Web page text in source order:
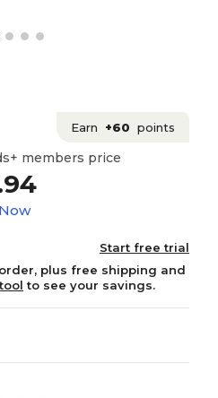
Earn +60 points
members price
Start free trial
plus free shipping and
to see your savings.